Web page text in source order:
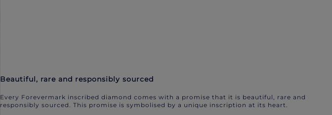
Beautiful, rare and responsibly sourced
Every Forevermark inscribed diamond comes with a promise that it is beautiful, rare and
responsibly sourced. This promise is symbolised by a unique inscription at its heart.